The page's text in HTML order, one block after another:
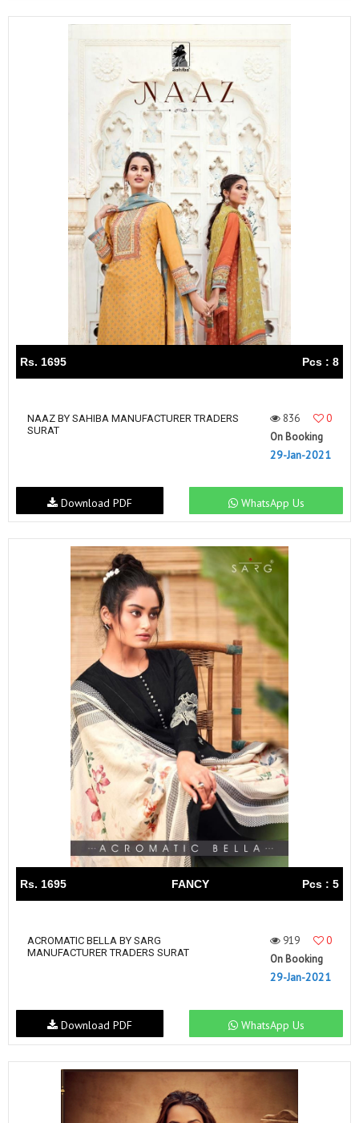
Rs. 1695 Pcs : 8
NAAZ BY SAHIBA MANUFACTURER TRADERS
SURAT
836
0
On Booking
29-Jan-2021
WhatsApp Us
Download PDF
Rs. 1695 FANCY Pcs : 5
ACROMATIC BELLA BY SARG
MANUFACTURER TRADERS SURAT
919
0
On Booking
29-Jan-2021
WhatsApp Us
Download PDF